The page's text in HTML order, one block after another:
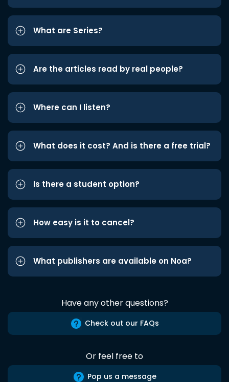
What are Series?
Are the articles read by real people?
Where can I listen?
What does it cost? And is there a free trial?
Is there a student option?
How easy is it to cancel?
What publishers are available on Noa?
Have any other questions?
Check out our FAQs
Or feel free to
Pop us a message